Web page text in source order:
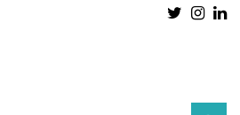
Twitter